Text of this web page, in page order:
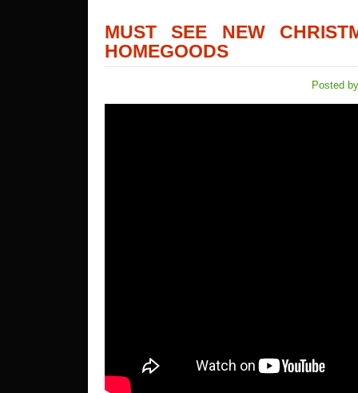
MUST SEE NEW
HOMEGOODS
Posted